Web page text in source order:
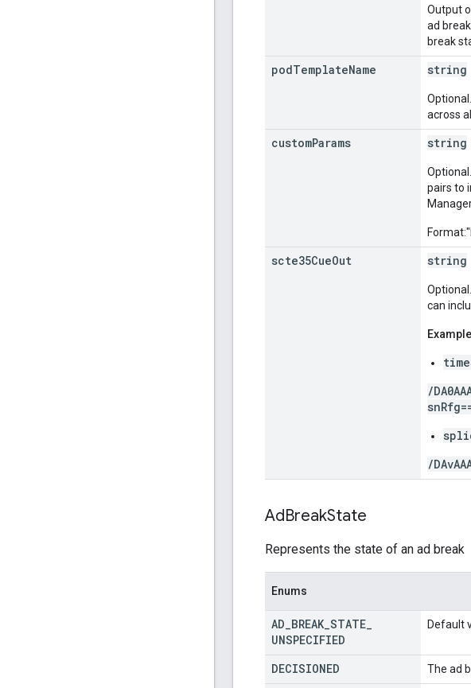
Output
ad
break
podTemplateName string
across
customParams string
pairs to
scte35CueOut string
can
/
/
AdBreakState
Represents the state of an ad break
Enums
AD BREAK STATE
UNSPECIFIED
Default
DECISIONED The ad